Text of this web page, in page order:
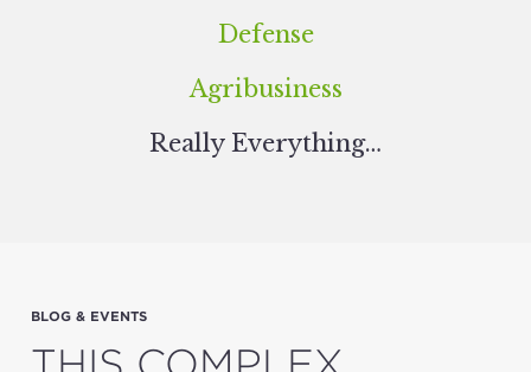
Defense
Agribusiness
Real­ly Everything…
BLOG & EVENTS